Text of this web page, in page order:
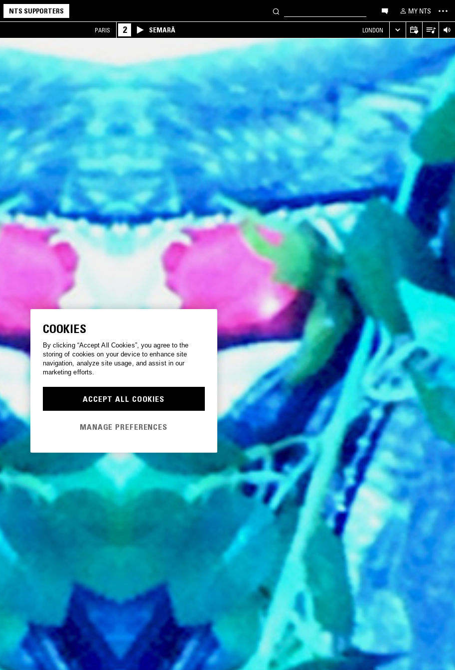
NTS SUPPORTERS MY NTS
PARIS 2 SEMARĀ LONDON
COOKIES
By clicking “Accept All Cookies”, you agree to the
storing of cookies on your device to enhance site
navigation, analyze site usage, and assist in our
marketing efforts.
ACCEPT ALL COOKIES
MANAGE PREFERENCES